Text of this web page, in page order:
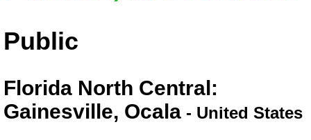
Public
Florida North Central:
Gainesville, Ocala - United States